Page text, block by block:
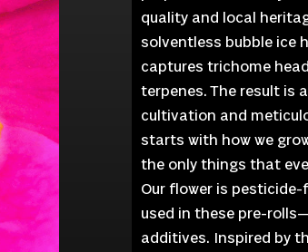
quality and local
solventless bubble ice
captures trichome
terpenes. The result
cultivation and
starts with how we
the only things that
Our flower is
used in these pre-
additives. Inspired by